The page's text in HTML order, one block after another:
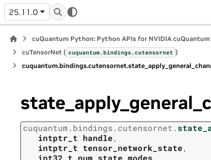
25.11.0
cuQuantum Python: Python APIs for NVIDIA cuQuantum
cuTensorNet ( cuquantum.bindings.cutensornet )
cuquantum.bindings.cutensornet.
cuquantum. bindings. cutensornet.
intptr_t handle,
intptr_t tensor_network_state,